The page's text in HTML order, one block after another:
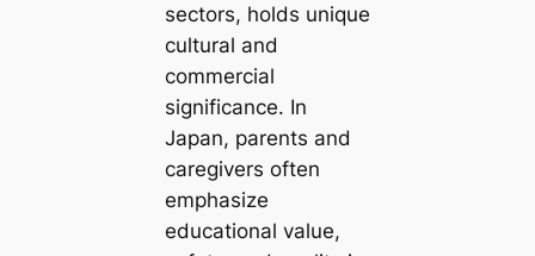
sectors, holds unique
cultural and
commercial
significance. In
Japan, parents and
caregivers often
emphasize
educational value,